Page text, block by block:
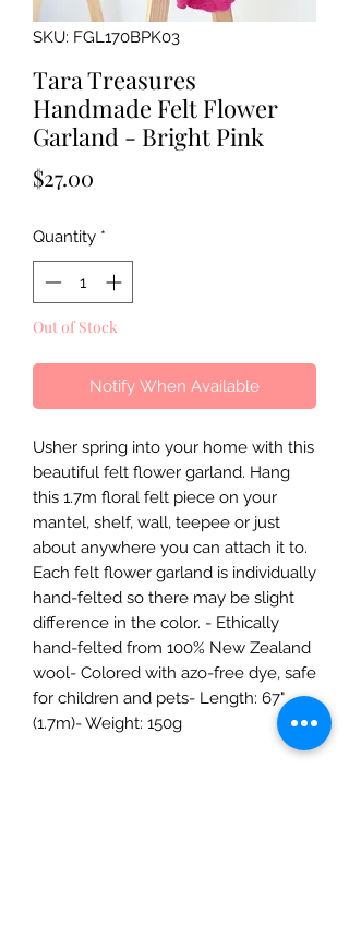
SKU: FGL170BPK03
Tara Treasures
Handmade Felt Flower
Garland - Bright Pink
$27.00
Quantity *
Out of Stock
Notify When Available
Usher spring into your home with this
beautiful felt flower garland. Hang
this 1.7m floral felt piece on your
mantel, shelf, wall, teepee or just
about anywhere you can attach it to.
Each felt flower garland is individually
hand-felted so there may be slight
difference in the color. - Ethically
hand-felted from 100% New Zealand
wool- Colored with azo-free dye, safe
for children and pets- Length: 67"
(1.7m)- Weight: 150g